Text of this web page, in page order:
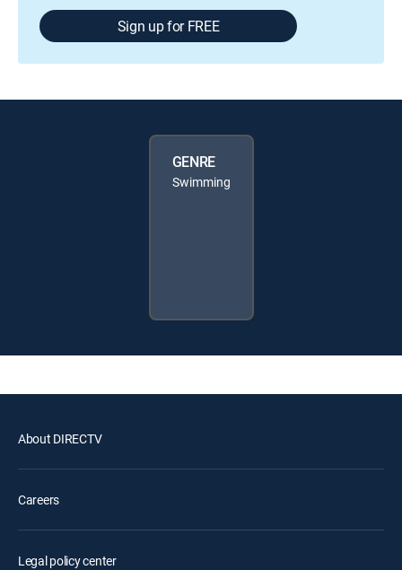
Sign up for FREE
GENRE
Swimming
About DIRECTV
Careers
Legal policy center